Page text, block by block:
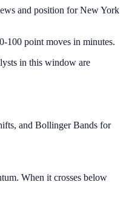
and position for New York
100 point moves in minutes.
in this window are
and Bollinger Bands for
When it crosses below